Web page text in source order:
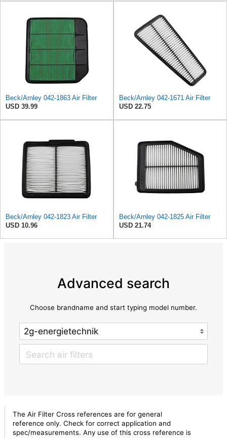
Beck/Arnley 042-1863 Air Filter
USD 39.99
Beck/Arnley 042-1671 Air Filter
USD 22.75
Beck/Arnley 042-1823 Air Filter
USD 10.96
Beck/Arnley 042-1825 Air Filter
USD 21.74
Advanced search
Choose brandname and start typing model number.
The Air Filter Cross references are for general
reference only. Check for correct application and
spec/measurements. Any use of this cross reference is